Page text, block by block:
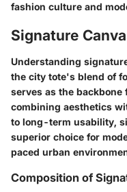
fashion culture and
Signature
Understanding
the city tote's blend of
serves as the
combining aesthetics
to long-term usability,
superior choice for
paced urban
Composition of